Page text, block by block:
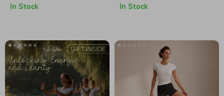
Calisthenics Workout eBook
In Stock
Digital Fitness Guide, eBook &
Motivation Tools
In Stock